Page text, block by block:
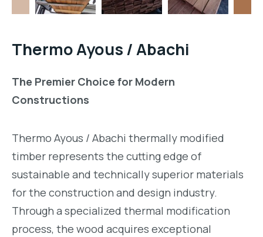
Thermo Ayous / Abachi
The Premier Choice for Modern
Constructions
Thermo Ayous / Abachi thermally modified
timber represents the cutting edge of
sustainable and technically superior materials
for the construction and design industry.
Through a specialized thermal modification
process, the wood acquires exceptional